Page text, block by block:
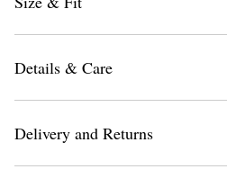
Details & Care
Delivery and Returns